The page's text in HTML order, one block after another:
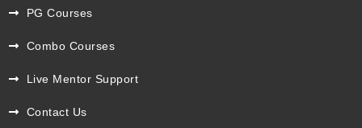
PG Courses
Combo Courses
Live Mentor Support
Contact Us